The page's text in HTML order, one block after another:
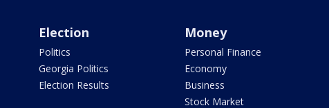
Election
Politics
Georgia Politics
Election Results
Money
Personal Finance
Economy
Business
Stock Market